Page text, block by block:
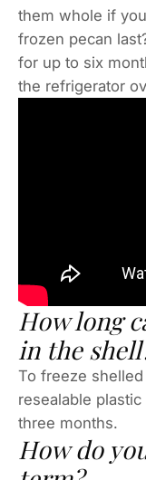
them whole if
frozen pecan
for up to six
the refrigerator
How long
in the
To freeze
resealable
three months.
How do